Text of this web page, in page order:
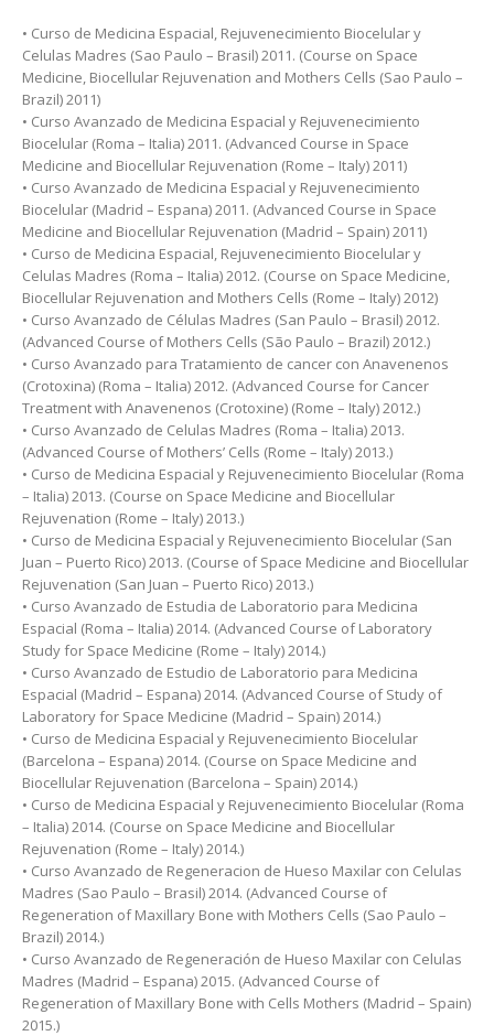
• Curso de Medicina Espacial, Rejuvenecimiento Biocelular y
Celulas Madres (Sao Paulo – Brasil) 2011. (Course on Space
Medicine, Biocellular Rejuvenation and Mothers Cells (Sao Paulo –
Brazil) 2011)
• Curso Avanzado de Medicina Espacial y Rejuvenecimiento
Biocelular (Roma – Italia) 2011. (Advanced Course in Space
Medicine and Biocellular Rejuvenation (Rome – Italy) 2011)
• Curso Avanzado de Medicina Espacial y Rejuvenecimiento
Biocelular (Madrid – Espana) 2011. (Advanced Course in Space
Medicine and Biocellular Rejuvenation (Madrid – Spain) 2011)
• Curso de Medicina Espacial, Rejuvenecimiento Biocelular y
Celulas Madres (Roma – Italia) 2012. (Course on Space Medicine,
Biocellular Rejuvenation and Mothers Cells (Rome – Italy) 2012)
• Curso Avanzado de Células Madres (San Paulo – Brasil) 2012.
(Advanced Course of Mothers Cells (São Paulo – Brazil) 2012.)
• Curso Avanzado para Tratamiento de cancer con Anavenenos
(Crotoxina) (Roma – Italia) 2012. (Advanced Course for Cancer
Treatment with Anavenenos (Crotoxine) (Rome – Italy) 2012.)
• Curso Avanzado de Celulas Madres (Roma – Italia) 2013.
(Advanced Course of Mothers’ Cells (Rome – Italy) 2013.)
• Curso de Medicina Espacial y Rejuvenecimiento Biocelular (Roma
– Italia) 2013. (Course on Space Medicine and Biocellular
Rejuvenation (Rome – Italy) 2013.)
• Curso de Medicina Espacial y Rejuvenecimiento Biocelular (San
Juan – Puerto Rico) 2013. (Course of Space Medicine and Biocellular
Rejuvenation (San Juan – Puerto Rico) 2013.)
• Curso Avanzado de Estudia de Laboratorio para Medicina
Espacial (Roma – Italia) 2014. (Advanced Course of Laboratory
Study for Space Medicine (Rome – Italy) 2014.)
• Curso Avanzado de Estudio de Laboratorio para Medicina
Espacial (Madrid – Espana) 2014. (Advanced Course of Study of
Laboratory for Space Medicine (Madrid – Spain) 2014.)
• Curso de Medicina Espacial y Rejuvenecimiento Biocelular
(Barcelona – Espana) 2014. (Course on Space Medicine and
Biocellular Rejuvenation (Barcelona – Spain) 2014.)
• Curso de Medicina Espacial y Rejuvenecimiento Biocelular (Roma
– Italia) 2014. (Course on Space Medicine and Biocellular
Rejuvenation (Rome – Italy) 2014.)
• Curso Avanzado de Regeneracion de Hueso Maxilar con Celulas
Madres (Sao Paulo – Brasil) 2014. (Advanced Course of
Regeneration of Maxillary Bone with Mothers Cells (Sao Paulo –
Brazil) 2014.)
• Curso Avanzado de Regeneración de Hueso Maxilar con Celulas
Madres (Madrid – Espana) 2015. (Advanced Course of
Regeneration of Maxillary Bone with Cells Mothers (Madrid – Spain)
2015.)